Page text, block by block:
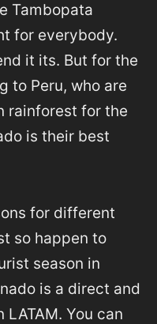
Tambopata
for everybody.
it its. But for the
to Peru, who are
rainforest for the
is their best
for different
so happen to
season in
is a direct and
You can